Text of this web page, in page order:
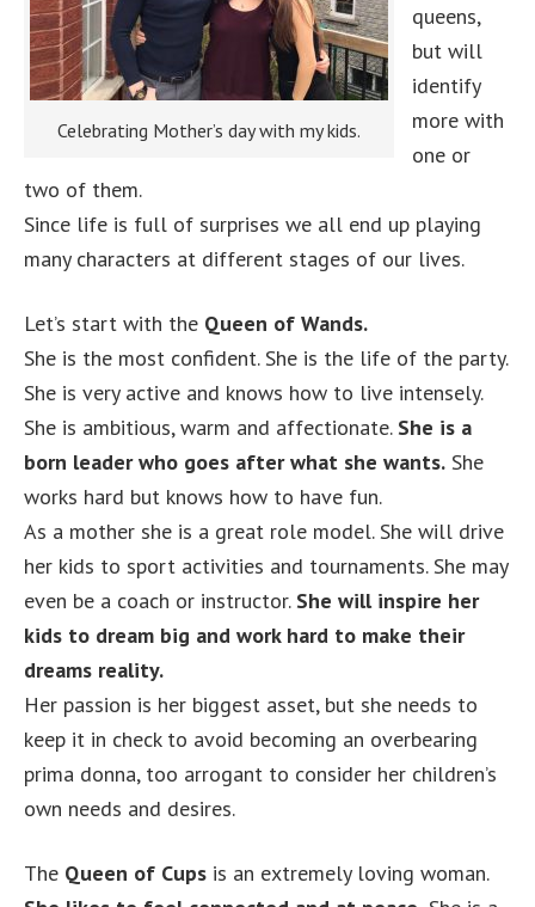
Celebrating Mother’s day with my kids.
queens,
but will
identify
more with
one or
two of them.
Since life is full of surprises we all end up playing
many characters at different stages of our lives.
Let’s start with the Queen of Wands.
She is the most confident. She is the life of the party.
She is very active and knows how to live intensely.
She is ambitious, warm and affectionate. She is a
born leader who goes after what she wants. She
works hard but knows how to have fun.
As a mother she is a great role model. She will drive
her kids to sport activities and tournaments. She may
even be a coach or instructor. She will inspire her
kids to dream big and work hard to make their
dreams reality.
Her passion is her biggest asset, but she needs to
keep it in check to avoid becoming an overbearing
prima donna, too arrogant to consider her children’s
own needs and desires.
The Queen of Cups is an extremely loving woman.